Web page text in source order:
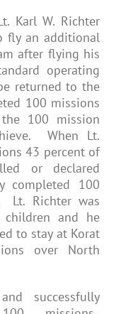
Karl W. Richter
fly an additional
after flying his
operating
returned to the
100 missions
100 mission
When Lt.
43 percent of
or declared
completed 100
Lt. Richter was
and he
to stay at Korat
over North
successfully